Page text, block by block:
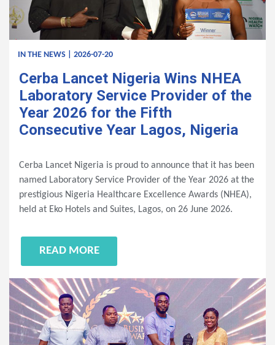
IN THE NEWS | 2026-07-20
Cerba Lancet Nigeria Wins NHEA
Laboratory Service Provider of the
Year 2026 for the Fifth
Consecutive Year Lagos, Nigeria
Cerba Lancet Nigeria is proud to announce that it has been
named Laboratory Service Provider of the Year 2026 at the
prestigious Nigeria Healthcare Excellence Awards (NHEA),
held at Eko Hotels and Suites, Lagos, on 26 June 2026.
READ MORE